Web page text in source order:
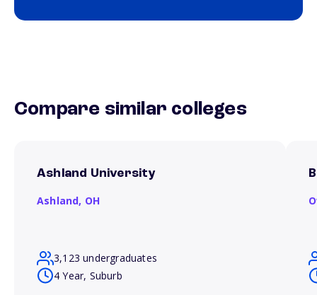
Compare similar colleges
Ashland University
Ashland, OH
3,123 undergraduates
4 Year, Suburb